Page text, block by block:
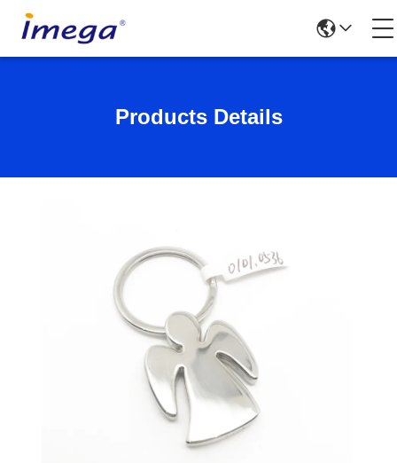
Products Details